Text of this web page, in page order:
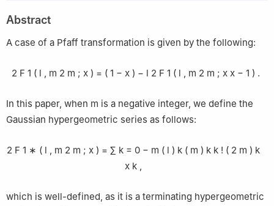
Abstract
A case of a Pfaff transformation is given by the following:
2 F 1 ( l , m 2 m ; x ) = ( 1 − x ) − l 2 F 1 ( l , m 2 m ; x x − 1 ) .
In this paper, when m is a negative integer, we define the
Gaussian hypergeometric series as follows:
2 F 1 ∗ ( l , m 2 m ; x ) = ∑ k = 0 − m ( l ) k ( m ) k k ! ( 2 m ) k
x k ,
which is well-defined, as it is a terminating hypergeometric